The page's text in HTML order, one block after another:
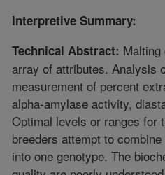
Interpretive Summary:
Technical Abstract:
array of attributes. Analysis
measurement of percent
alpha-amylase activity,
Optimal levels or ranges for
breeders attempt to
into one genotype. The